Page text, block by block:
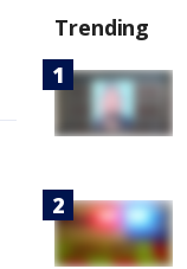
Trending